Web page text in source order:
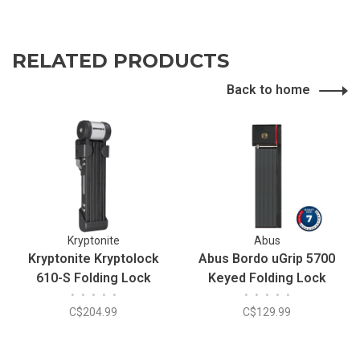
RELATED PRODUCTS
Back to home
Kryptonite
Kryptonite Kryptolock
610-S Folding Lock
• • • • •
C$204.99
Abus
Abus Bordo uGrip 5700
Keyed Folding Lock
• • • • •
C$129.99